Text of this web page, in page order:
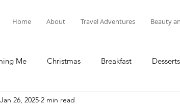
Home About Travel Adventures Beauty
Me Christmas Breakfast Desserts
Lunch
Jan 26, 2025 2 min read